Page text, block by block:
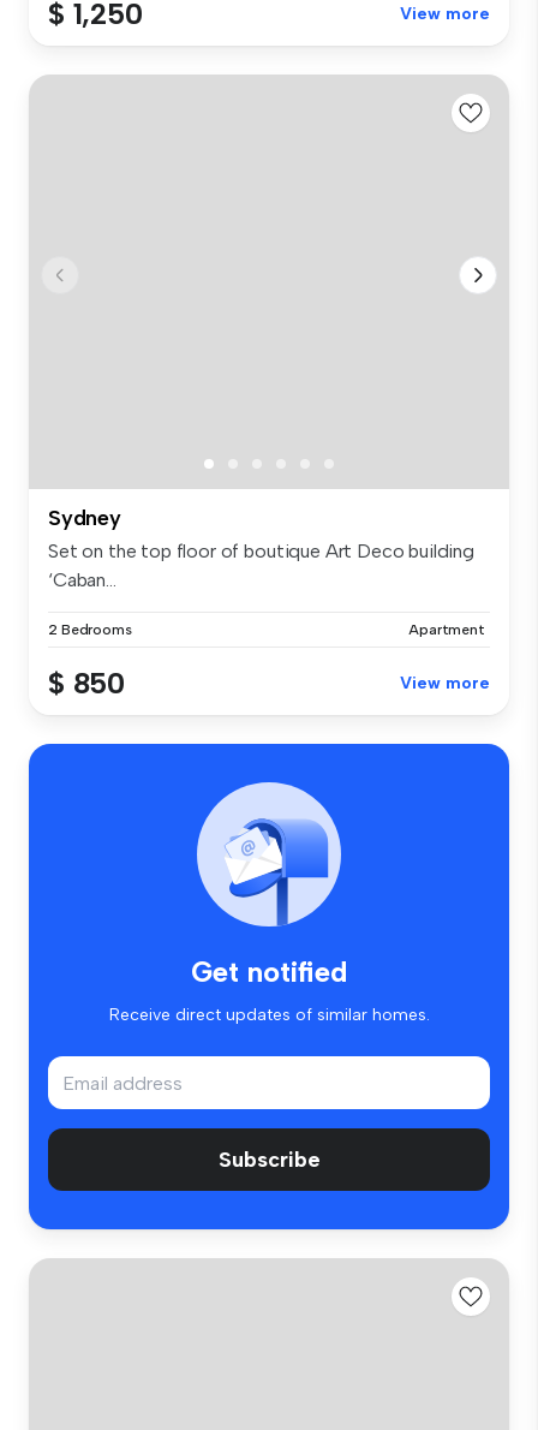
$ 1,250 View more
Sydney
Set on the top floor of boutique Art Deco building
‘Caban...
2 Bedrooms Apartment
$ 850 View more
Get notified
Receive direct updates of similar homes.
Subscribe